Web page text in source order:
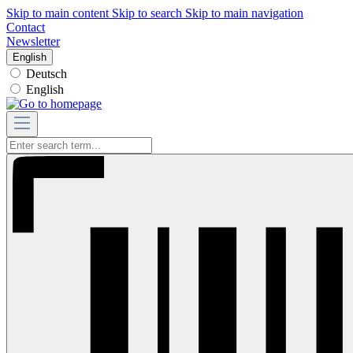
Skip to main content Skip to search Skip to main navigation
Contact
Newsletter
English
Deutsch
English